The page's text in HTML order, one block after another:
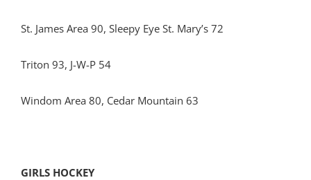
St. James Area 90, Sleepy Eye St. Mary’s 72
Triton 93, J-W-P 54
Windom Area 80, Cedar Mountain 63
GIRLS HOCKEY